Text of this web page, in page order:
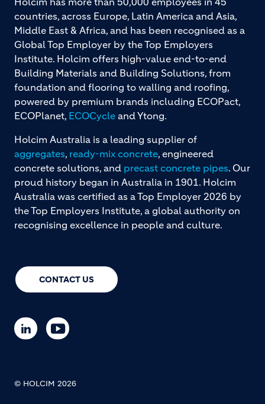
CONTACT US
countries, across Europe, Latin America and Asia,
Middle East & Africa, and has been recognised as a
Global Top Employer by the Top Employers
Institute. Holcim offers high-value end-to-end
Building Materials and Building Solutions, from
foundation and flooring to walling and roofing,
powered by premium brands including ECOPact,
ECOPlanet, ECOCycle and Ytong.
Holcim Australia is a leading supplier of
aggregates, ready-mix concrete, engineered
concrete solutions, and precast concrete pipes. Our
proud history began in Australia in 1901. Holcim
Australia was certified as a Top Employer 2026 by
the Top Employers Institute, a global authority on
recognising excellence in people and culture.
© HOLCIM 2026